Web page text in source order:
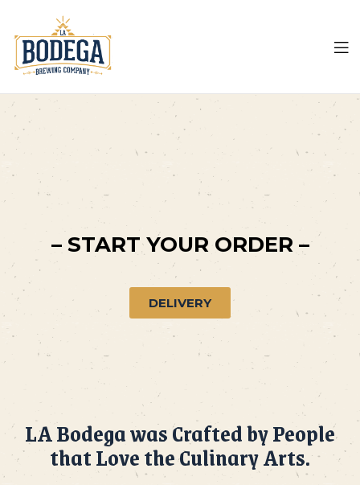
LA
Bodega
– START YOUR ORDER –
DELIVERY
LA Bodega was Crafted by People
that Love the Culinary Arts.